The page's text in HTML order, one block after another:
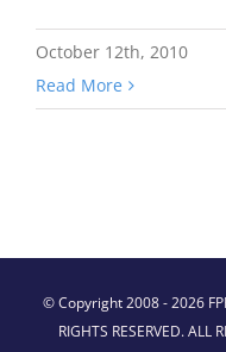
October 12th, 2010
Read More
© Copyright 2008 -2026
RIGHTS RESERVED. ALL